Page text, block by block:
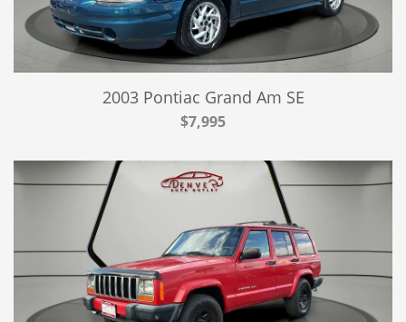
2003 Pontiac Grand Am SE
$7,995